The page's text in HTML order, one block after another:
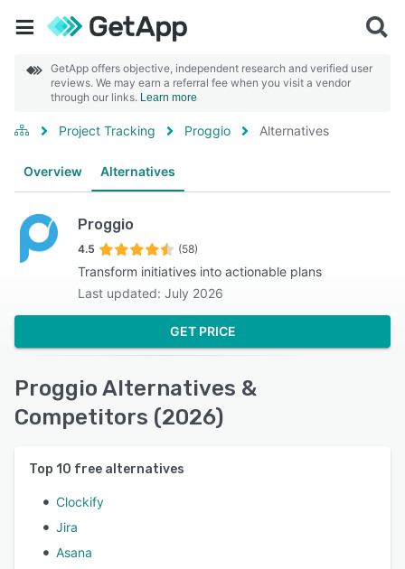
GetApp offers objective, independent research and verified user
reviews. We may earn a referral fee when you visit a vendor
through our links. Learn more
Project Tracking Proggio Alternatives
Overview Alternatives
Proggio
4.5 (58)
Transform initiatives into actionable plans
Last updated: July 2026
GET PRICE
Proggio Alternatives &
Competitors (2026)
Top 10 free alternatives
Clockify
Jira
Asana